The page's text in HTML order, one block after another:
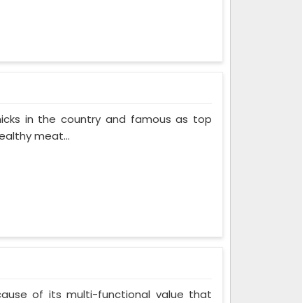
in the country and famous as top
meat...
of its multi-functional value that